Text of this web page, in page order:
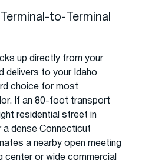
to-Terminal
up directly from your
delivers to your Idaho
choice for most
If an 80-foot transport
residential street in
a dense Connecticut
a nearby open meeting
center or wide commercial